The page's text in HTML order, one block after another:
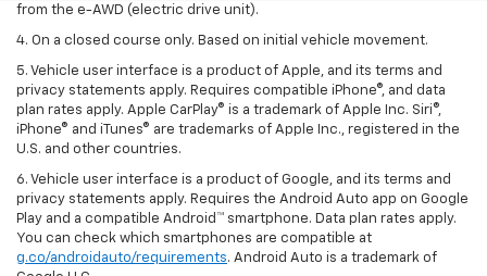
from the e-AWD (electric drive unit).
4. On a closed course only. Based on initial vehicle movement.
5. Vehicle user interface is a product of Apple, and its terms and
privacy statements apply. Requires compatible iPhone®, and data
plan rates apply. Apple CarPlay® is a trademark of Apple Inc. Siri®,
iPhone® and iTunes® are trademarks of Apple Inc., registered in the
U.S. and other countries.
6. Vehicle user interface is a product of Google, and its terms and
privacy statements apply. Requires the Android Auto app on Google
Play and a compatible Android™ smartphone. Data plan rates apply.
You can check which smartphones are compatible at
g.co/androidauto/requirements. Android Auto is a trademark of